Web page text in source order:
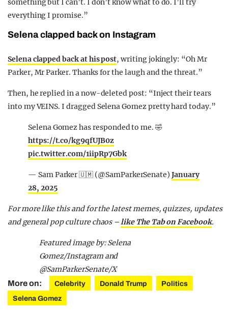
something but I can’t. I don’t know what to do. I’ll try
everything I promise.”
Selena clapped back on Instagram
Selena clapped back at his post, writing jokingly: “Oh Mr
Parker, Mr Parker. Thanks for the laugh and the threat.”
Then, he replied in a now-deleted post: “Inject their tears
into my VEINS. I dragged Selena Gomez pretty hard today.”
Selena Gomez has responded to me. 🤣
https://t.co/kg9qfUJB0z
pic.twitter.com/1iipRp7Gbk
— Sam Parker 🇺🇲 (@SamParkerSenate)January
28, 2025
For more like this and for the latest memes, quizzes, updates
and general pop culture chaos –like The Tab on Facebook.
Featured image by: Selena
Gomez/Instagram and
@SamParkerSenate/X
More on: Celebrity Donald Trump
Politics
Selena Gomez